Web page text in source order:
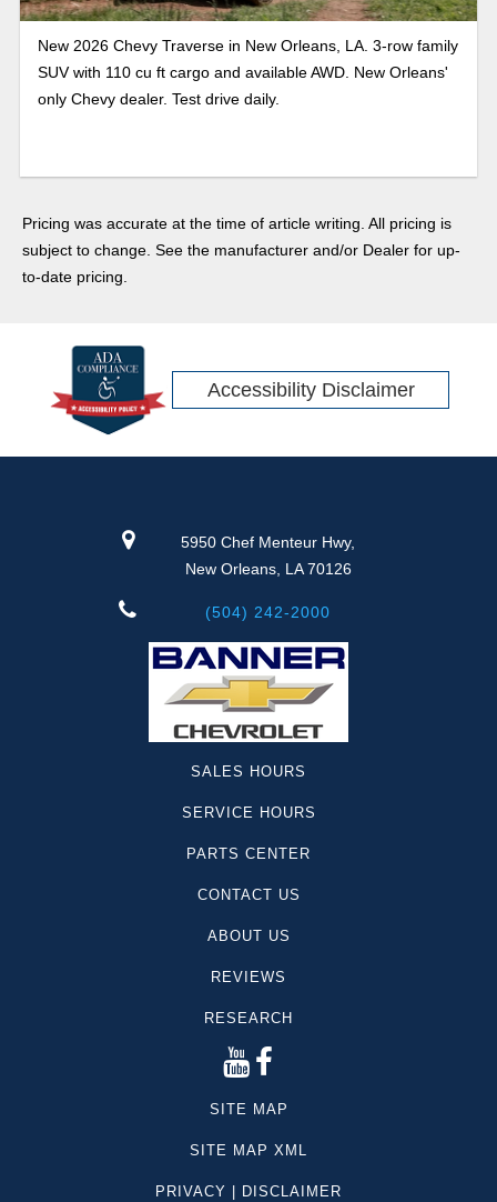
New 2026 Chevy Traverse in New Orleans, LA. 3-row family
SUV with 110 cu ft cargo and available AWD. New Orleans'
only Chevy dealer. Test drive daily.
Pricing was accurate at the time of article writing. All pricing is
subject to change. See the manufacturer and/or Dealer for up-
to-date pricing.
Accessibility Disclaimer
5950 Chef Menteur Hwy,
New Orleans, LA 70126
(504) 242-2000
SALES HOURS
SERVICE HOURS
PARTS CENTER
CONTACT US
ABOUT US
REVIEWS
RESEARCH
SITE MAP
SITE MAP XML
PRIVACY | DISCLAIMER